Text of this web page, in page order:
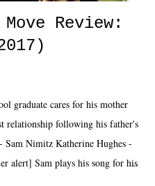
Review:
graduate cares for his mother
relationship following his father's
Nimitz Katherine Hughes -
alert] Sam plays his song for his